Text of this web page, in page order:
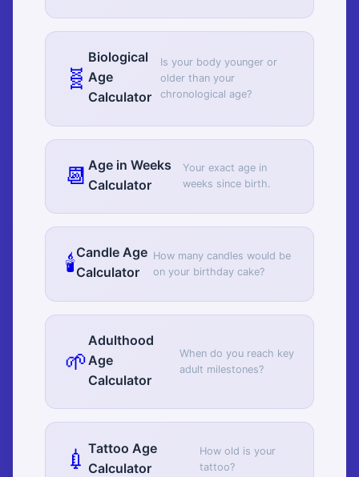
🧬
Biological
Age
Calculator
Is your body younger or
older than your
chronological age?
📆 Age in Weeks
Calculator
Your exact age in
weeks since birth.
🕯️Candle Age
Calculator
How many candles would be
on your birthday cake?
🌱
Adulthood
Age
Calculator
When do you reach key
adult milestones?
💉 Tattoo Age
Calculator
How old is your
tattoo?